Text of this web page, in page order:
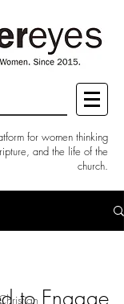
for women thinking
and the life of the
church.
to Engage